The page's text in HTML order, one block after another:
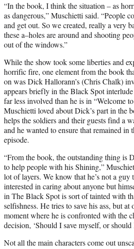
“In the book, I think the situation – as
as dangerous,” Muschietti said. “People
and get out. So we created, really a very
these a–holes are around and shooting
out of the windows.”
While the show took some liberties and
horrific fire, one element from the book
on was Dick Hallorann’s (Chris Chalk)
appears briefly in the Black Spot
far less involved than he is in “Welcome
Muschietti loved about Dick’s part in the
helps the soldiers and their guests find a
and he wanted to ensure that remained in
episode.
“From the book, the outstanding thing is
to help people with his Shining,”
lot of layers. We know that he’s not a guy
interested in caring about anyone but
in The Black Spot is sort of tainted with
selfishness. He tries to save his ass, but at
moment where he is confronted with the
decision, ‘Should I save myself, or should
Not all the main characters come out